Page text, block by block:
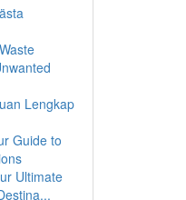
Lengkap
Guide to
Ultimate